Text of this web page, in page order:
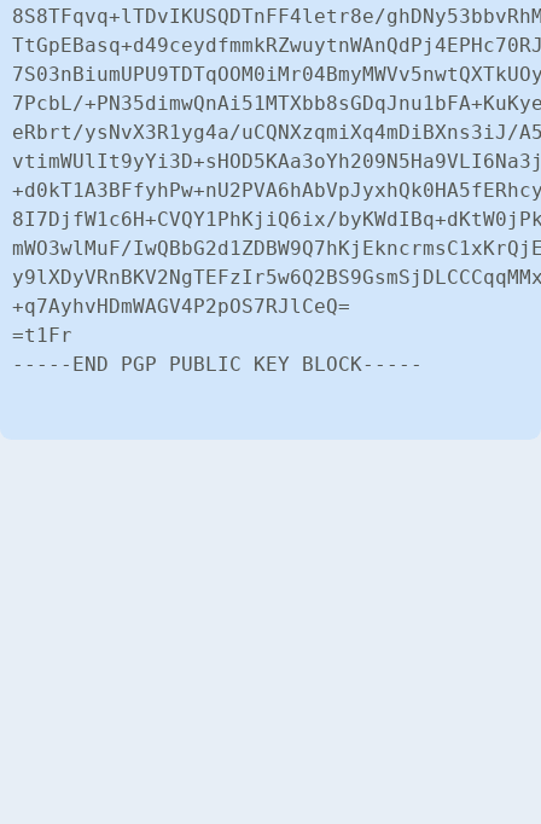
8S8TFqvq+lTDvIKUSQDTnFF4letr8e/
7PcbL/
eRbrt/ysNvX3R1yg4a/uCQNXzqmiXq4mDiBXns3iJ/
8I7DjfW1c6H+CVQY1PhKjiQ6ix/
mWO3wlMuF/
+q7AyhvHDmWAGV4P2pOS7RJlCeQ=
=t1Fr
-----END PGP PUBLIC KEY BLOCK-----